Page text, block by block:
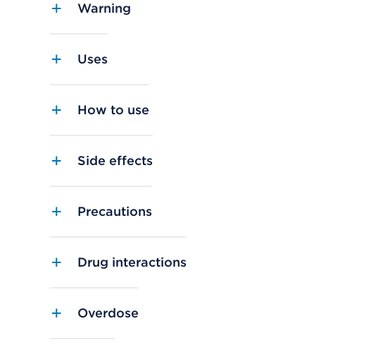
Warning
Uses
How to use
Side effects
Precautions
Drug interactions
Overdose